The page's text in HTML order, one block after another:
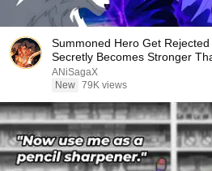
Summoned Hero Get
Secretly Becomes Stronger
Recap
ANiSagaX
New 79K views